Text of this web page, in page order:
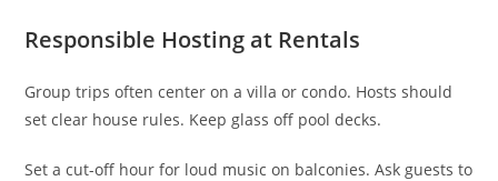
Responsible Hosting at Rentals
Group trips often center on a villa or condo. Hosts should
set clear house rules. Keep glass off pool decks.
Set a cut-off hour for loud music on balconies. Ask guests to